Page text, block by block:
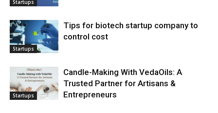
Startups
Startups
Tips for biotech startup company to
control cost
Startups
Candle-Making With VedaOils: A
Trusted Partner for Artisans &
Entrepreneurs